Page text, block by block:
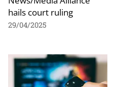
hails court ruling
29/04/2025